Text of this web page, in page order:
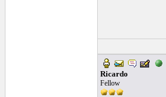
Ricardo
Fellow